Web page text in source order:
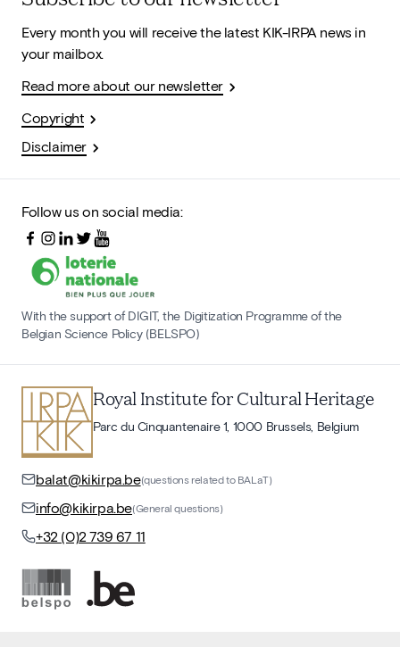
Every month you will receive the latest KIK-IRPA news in
your mailbox.
Read more about our newsletter
Copyright
Disclaimer
Follow us on social media:
With the support of DIGIT, the Digitization Programme of the
Belgian Science Policy (BELSPO)
Royal Institute for Cultural Heritage
Parc du Cinquantenaire 1, 1000 Brussels, Belgium
balat@kikirpa.be(questions related to BALaT)
info@kikirpa.be(General questions)
+32 (0)2 739 67 11